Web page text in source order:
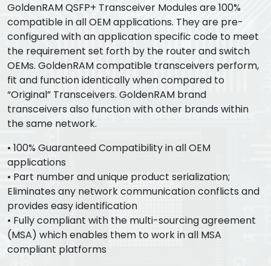
GoldenRAM QSFP+ Transceiver Modules are 100%
compatible in all OEM applications. They are pre-
configured with an application specific code to meet
the requirement set forth by the router and switch
OEMs. GoldenRAM compatible transceivers perform,
fit and function identically when compared to
“Original” Transceivers. GoldenRAM brand
transceivers also function with other brands within
the same network.
• 100% Guaranteed Compatibility in all OEM
applications
• Part number and unique product serialization;
Eliminates any network communication conflicts and
provides easy identification
• Fully compliant with the multi-sourcing agreement
(MSA) which enables them to work in all MSA
compliant platforms